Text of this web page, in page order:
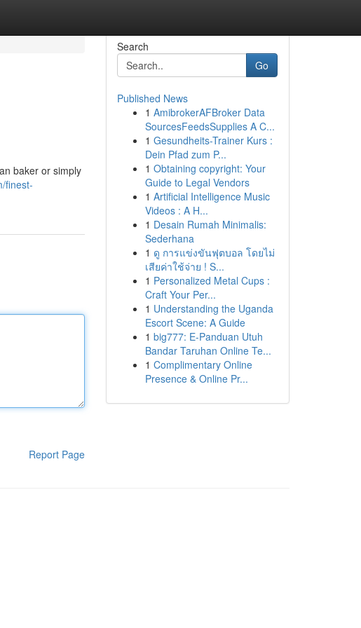
baker or simply
finest-
Report Page
Search
Go
Published News
1 AmibrokerAFBroker Data
SourcesFeedsSupplies A C...
1 Gesundheits-Trainer Kurs :
Dein Pfad zum P...
1 Obtaining copyright: Your
Guide to Legal Vendors
1 Artificial Intelligence Music
Videos : A H...
1 Desain Rumah Minimalis:
Sederhana
1 ดู การแข่งขันฟุตบอล โดยไม่
เสียค่าใช้จ่าย ! S...
1 Personalized Metal Cups :
Craft Your Per...
1 Understanding the Uganda
Escort Scene: A Guide
1 big777: E-Panduan Utuh
Bandar Taruhan Online Te...
1 Complimentary Online
Presence & Online Pr...